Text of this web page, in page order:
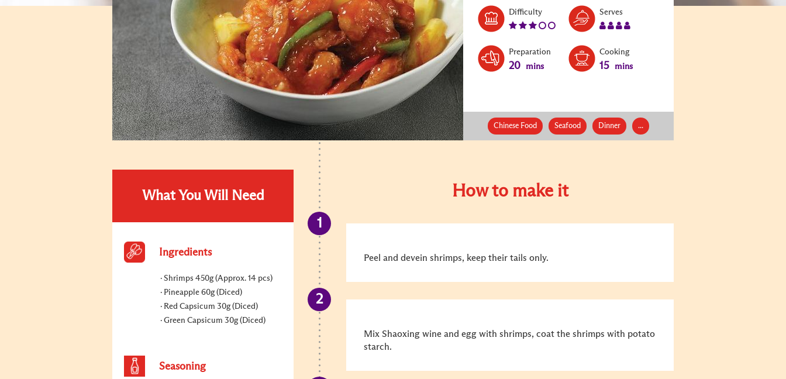
DifficultyLevel:
Serves
Preparation
20 mins
Cooking
15 mins
Chinese Food Seafood Dinner ...
What You Will Need
Ingredients
Shrimps 450g (Approx. 14 pcs)
Pineapple 60g (Diced)
Red Capsicum 30g (Diced)
Green Capsicum 30g (Diced)
Seasoning
How to make it
Peel and devein shrimps, keep their tails only.
Mix Shaoxing wine and egg with shrimps, coat the shrimps with potato
starch.